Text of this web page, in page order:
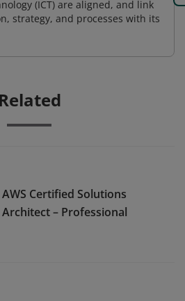
(ICT) are aligned, and link
strategy, and processes with its
Related
AWS Certified Solutions
Architect – Professional